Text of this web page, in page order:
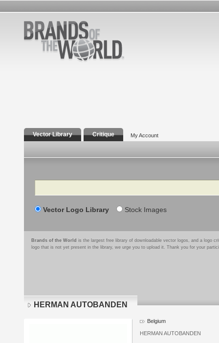
Vector Library Critique My Account
Search
Vector Logo Library Stock Images
Brands of the World is the largest free library of downloadable vector logos, and a logo
logo that is not yet present in the library, we urge you to upload it. Thank you for your
HERMAN AUTOBANDEN
Belgium
HERMAN AUTOBANDEN